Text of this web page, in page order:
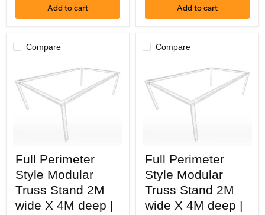
Add to cart Add to cart
Compare
Perimeter
Style
Modular
Truss
Stand
2M
Full Perimeter
Style Modular
Truss Stand 2M
wide X 4M deep |
Compare
Perimeter
Style
Modular
Truss
Stand
2M
Full Perimeter
Style Modular
Truss Stand 2M
wide X 4M deep |